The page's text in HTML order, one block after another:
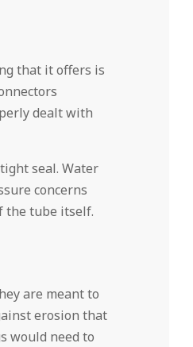
that it offers is
dealt with
seal. Water
concerns
the tube itself.
are meant to
erosion that
would need to